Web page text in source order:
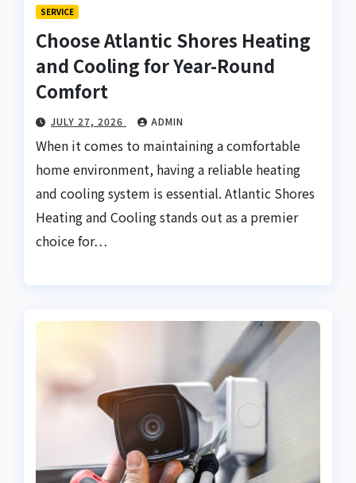
SERVICE
Choose Atlantic Shores Heating
and Cooling for Year-Round
Comfort
JULY 27, 2026 ADMIN
When it comes to maintaining a comfortable
home environment, having a reliable heating
and cooling system is essential. Atlantic Shores
Heating and Cooling stands out as a premier
choice for…